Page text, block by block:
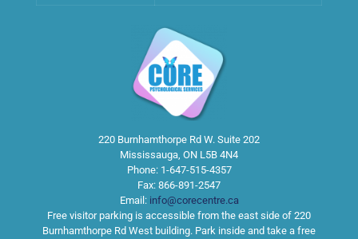
220 Burnhamthorpe Rd W. Suite 202
Mississauga, ON L5B 4N4
Phone: 1-647-515-4357
Fax: 866-891-2547
Email: info@corecentre.ca
Free visitor parking is accessible from the east side of 220
Burnhamthorpe Rd West building. Park inside and take a free